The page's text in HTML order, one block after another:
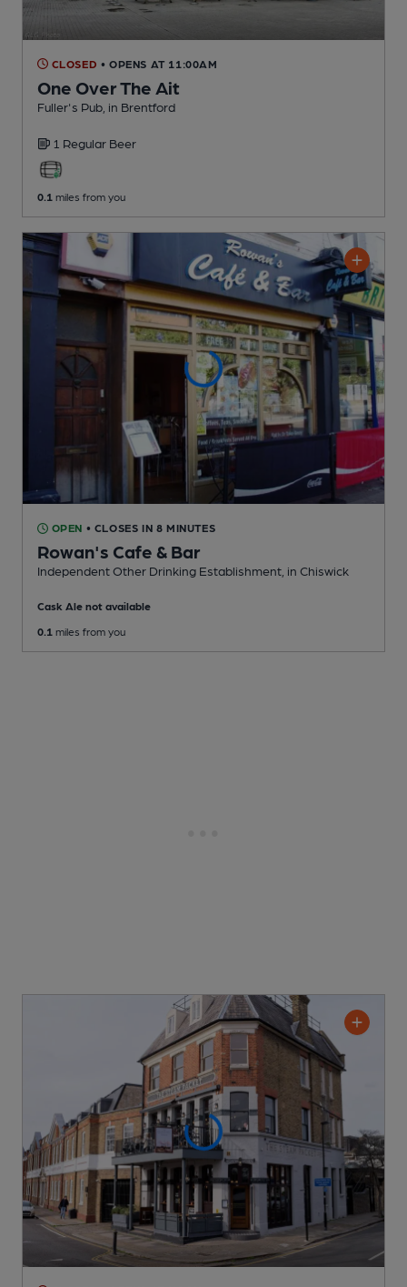
CLOSED • OPENS AT 11:00AM
One Over The Ait
Fuller's Pub , in Brentford
1 Regular Beer
0.1 miles from you
OPEN • CLOSES IN 8 MINUTES
Rowan's Cafe & Bar
Independent Other Drinking Establishment , in Chiswick
Cask Ale not available
0.1 miles from you